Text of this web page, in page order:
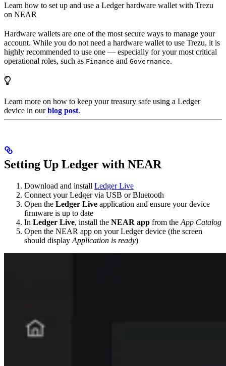
Learn how to set up and use a Ledger hardware wallet with Trezu
on NEAR
Hardware wallets are one of the most secure ways to manage your
account. While you do not need a hardware wallet to use Trezu, it is
highly recommended to use one — especially for your most critical
operational roles, such as Finance and Governance.
Learn more on how to keep your treasury safe using a Ledger
device in ourblog post.
Setting Up Ledger with NEAR
Download and install Ledger Live
Connect your Ledger via USB or Bluetooth
Open the Ledger Live application and ensure your device
firmware is up to date
In Ledger Live, install the NEAR app from the App Catalog
Open the NEAR app on your Ledger device (the screen
should display Application is ready)